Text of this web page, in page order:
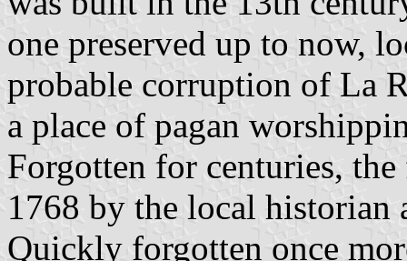
one preserved up to now,
probable corruption of La
a place of pagan
Forgotten for centuries,
1768 by the local historian
Quickly forgotten once